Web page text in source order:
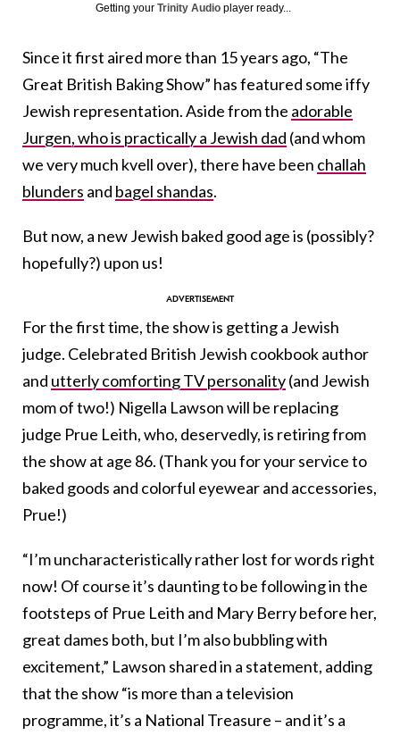
Getting your Trinity Audio player ready...
Since it first aired more than 15 years ago, “The
Great British Baking Show” has featured some iffy
Jewish representation. Aside from the adorable
Jurgen, who is practically a Jewish dad (and whom
we very much kvell over), there have been challah
blunders and bagel shandas.
But now, a new Jewish baked good age is (possibly?
hopefully?) upon us!
For the first time, the show is getting a Jewish
judge. Celebrated British Jewish cookbook author
and utterly comforting TV personality(and Jewish
mom of two!) Nigella Lawson will be replacing
judge Prue Leith, who, deservedly, is retiring from
the show at age 86. (Thank you for your service to
baked goods and colorful eyewear and accessories,
Prue!)
“I’m uncharacteristically rather lost for words right
now! Of course it’s daunting to be following in the
footsteps of Prue Leith and Mary Berry before her,
great dames both, but I’m also bubbling with
excitement,” Lawson shared in a statement, adding
that the show “is more than a television
programme, it’s a National Treasure – and it’s a